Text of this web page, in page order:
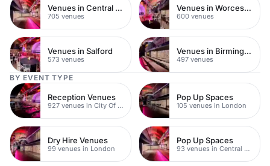
Venues in Central Manchester
705 venues
Venues in Worcestershire
600 venues
Venues in Salford
573 venues
Venues in Birmingham
497 venues
BY EVENT TYPE
Reception Venues
927 venues in City Of London
Pop Up Spaces
105 venues in London
Dry Hire Venues
99 venues in London
Pop Up Spaces
93 venues in Central London